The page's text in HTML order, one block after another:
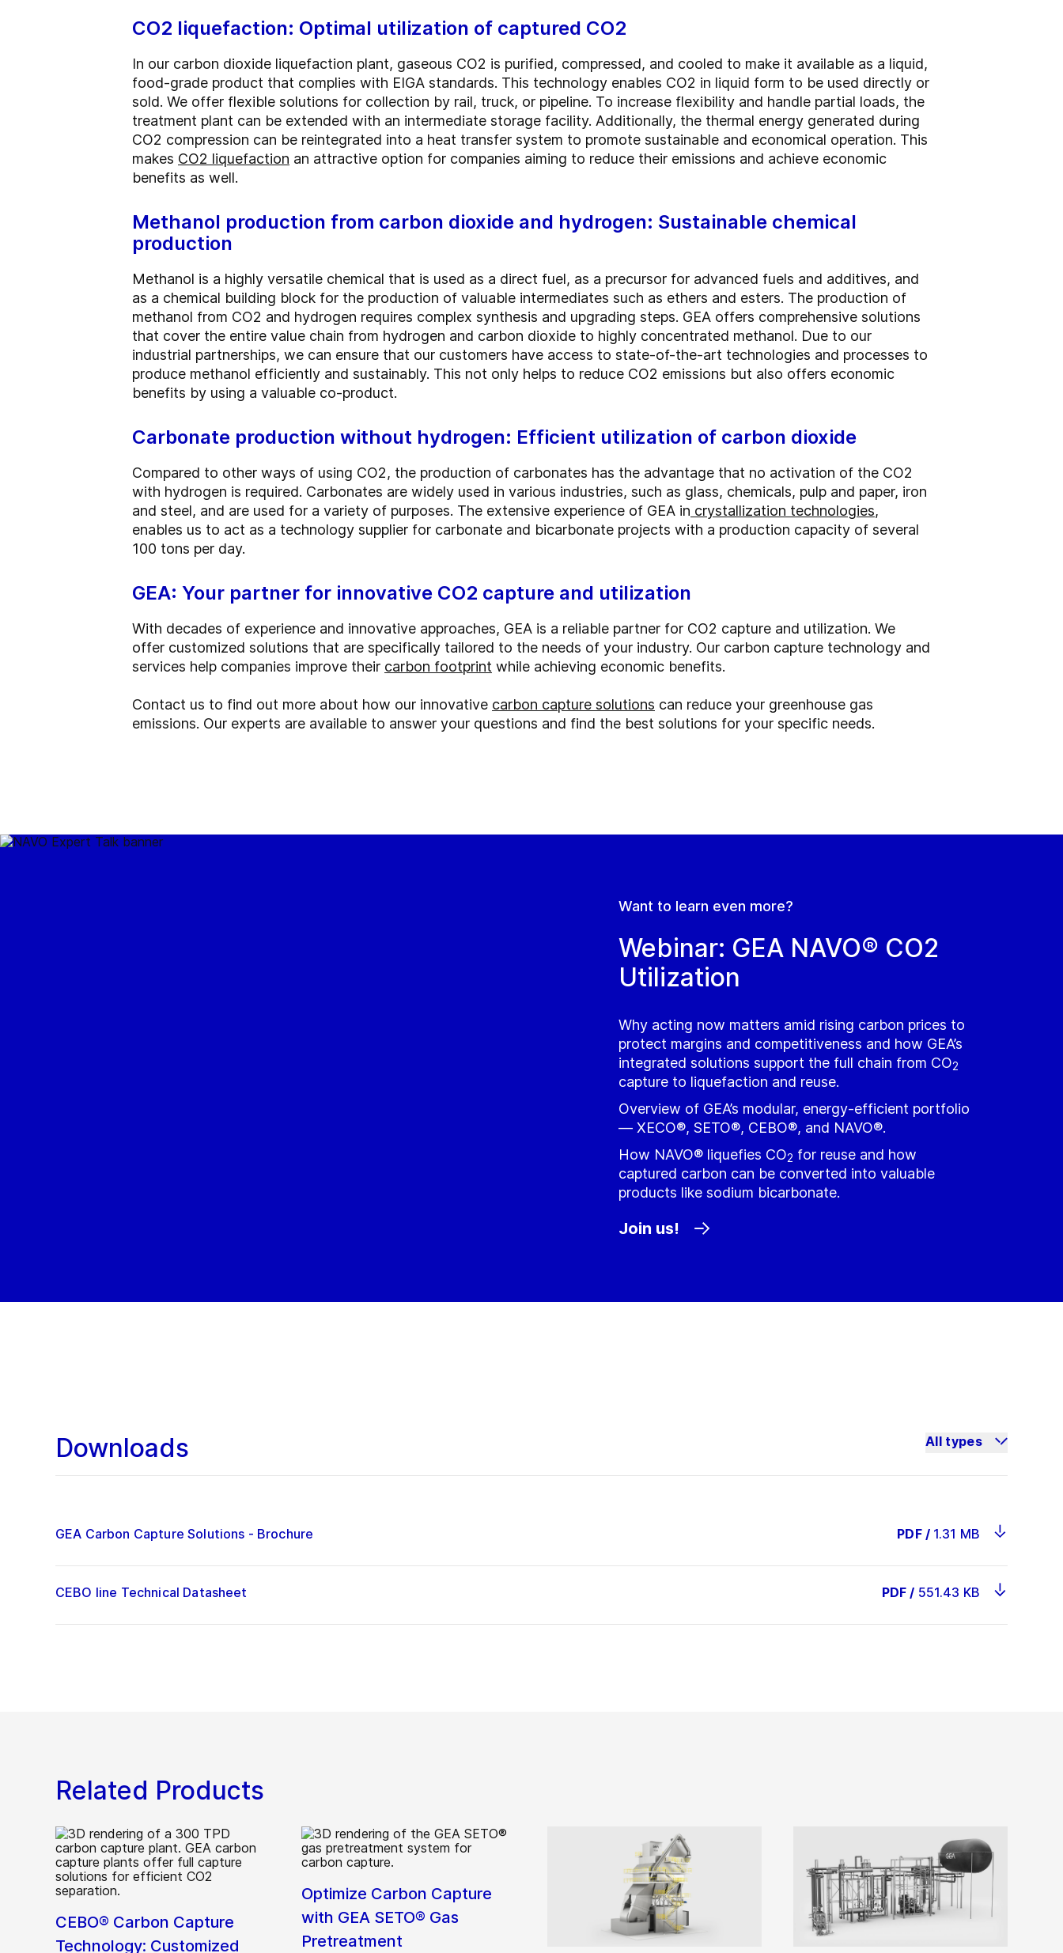
CO2 liquefaction: Optimal utilization of captured CO2
In our carbon dioxide liquefaction plant, gaseous CO2 is purified, compressed, and cooled to make it available as a liquid,
food-grade product that complies with EIGA standards. This technology enables CO2 in liquid form to be used directly or
sold. We offer flexible solutions for collection by rail, truck, or pipeline. To increase flexibility and handle partial loads, the
treatment plant can be extended with an intermediate storage facility. Additionally, the thermal energy generated during
CO2 compression can be reintegrated into a heat transfer system to promote sustainable and economical operation. This
makes CO2 liquefaction an attractive option for companies aiming to reduce their emissions and achieve economic
benefits as well.
Methanol production from carbon dioxide and hydrogen: Sustainable chemical
production
Methanol is a highly versatile chemical that is used as a direct fuel, as a precursor for advanced fuels and additives, and
as a chemical building block for the production of valuable intermediates such as ethers and esters. The production of
methanol from CO2 and hydrogen requires complex synthesis and upgrading steps. GEA offers comprehensive solutions
that cover the entire value chain from hydrogen and carbon dioxide to highly concentrated methanol. Due to our
industrial partnerships, we can ensure that our customers have access to state-of-the-art technologies and processes to
produce methanol efficiently and sustainably. This not only helps to reduce CO2 emissions but also offers economic
benefits by using a valuable co-product.
Carbonate production without hydrogen: Efficient utilization of carbon dioxide
Compared to other ways of using CO2, the production of carbonates has the advantage that no activation of the CO2
with hydrogen is required. Carbonates are widely used in various industries, such as glass, chemicals, pulp and paper, iron
and steel, and are used for a variety of purposes. The extensive experience of GEA in crystallization technologies,
enables us to act as a technology supplier for carbonate and bicarbonate projects with a production capacity of several
100 tons per day.
GEA: Your partner for innovative CO2 capture and utilization
With decades of experience and innovative approaches, GEA is a reliable partner for CO2 capture and utilization. We
offer customized solutions that are specifically tailored to the needs of your industry. Our carbon capture technology and
services help companies improve their carbon footprint while achieving economic benefits.
Contact us to find out more about how our innovative carbon capture solutions can reduce your greenhouse gas
emissions. Our experts are available to answer your questions and find the best solutions for your specific needs.
Want to learn even more?
Webinar: GEA NAVO® CO2
Utilization
Why acting now matters amid rising carbon prices to
protect margins and competitiveness and how GEA’s
integrated solutions support the full chain from CO2
capture to liquefaction and reuse.
Overview of GEA’s modular, energy‑efficient portfolio
— XECO®, SETO®, CEBO®, and NAVO®.
How NAVO® liquefies CO2 for reuse and how
captured carbon can be converted into valuable
products like sodium bicarbonate.
Join us!
Downloads All types
GEA Carbon Capture Solutions - Brochure PDF / 1.31 MB
CEBO line Technical Datasheet PDF / 551.43 KB
Related Products
CEBO® Carbon Capture
Technology: Customized
Optimize Carbon Capture
with GEA SETO® Gas
Pretreatment